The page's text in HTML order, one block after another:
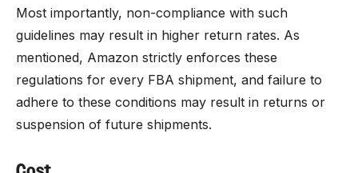
Most importantly, non-compliance with such
guidelines may result in higher return rates. As
mentioned, Amazon strictly enforces these
regulations for every FBA shipment, and failure to
adhere to these conditions may result in returns or
suspension of future shipments.